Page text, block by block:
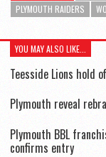
PLYMOUTH RAIDERS
YOU MAY ALSO LIKE...
Teesside Lions hold
Plymouth reveal
Plymouth BBL
confirms entry